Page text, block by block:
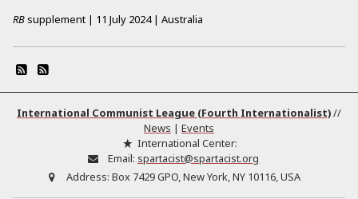
RB supplement | 11 July 2024 | Australia
International Communist League (Fourth Internationalist)//
News | Events
International Center:
Email: spartacist@spartacist.org
Address: Box 7429 GPO, New York, NY 10116, USA